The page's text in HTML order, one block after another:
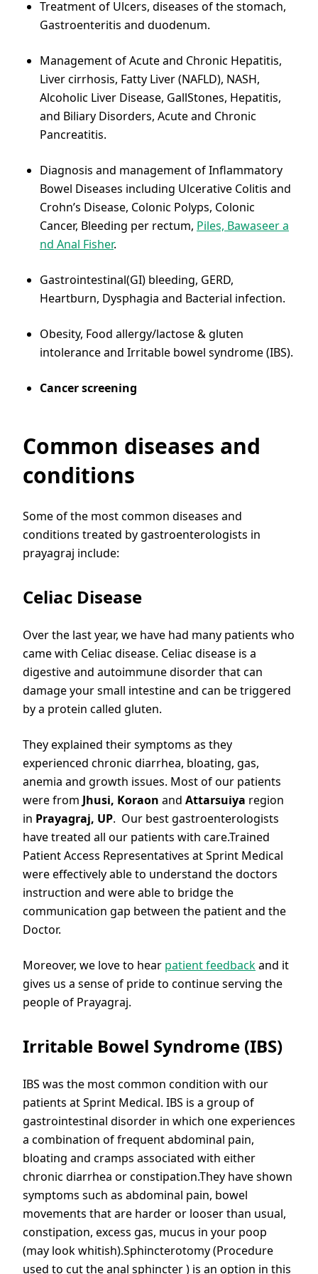
Treatment of Ulcers, diseases of the stomach,
Gastroenteritis and duodenum.
Management of Acute and Chronic Hepatitis,
Liver cirrhosis, Fatty Liver (NAFLD), NASH,
Alcoholic Liver Disease, GallStones, Hepatitis,
and Biliary Disorders, Acute and Chronic
Pancreatitis.
Diagnosis and management of Inflammatory
Bowel Diseases including Ulcerative Colitis and
Crohn’s Disease, Colonic Polyps, Colonic
Cancer, Bleeding per rectum, Piles, Bawaseer a
nd Anal Fisher.
Gastrointestinal(GI) bleeding, GERD,
Heartburn, Dysphagia and Bacterial infection.
Obesity, Food allergy/lactose & gluten
intolerance and Irritable bowel syndrome (IBS).
Cancer screening
Common diseases and
conditions
Some of the most common diseases and
conditions treated by gastroenterologists in
prayagraj include:
Celiac Disease
Over the last year, we have had many patients who
came with Celiac disease. Celiac disease is a
digestive and autoimmune disorder that can
damage your small intestine and can be triggered
by a protein called gluten.
They explained their symptoms as they
experienced chronic diarrhea, bloating, gas,
anemia and growth issues. Most of our patients
were from Jhusi, Koraon and Attarsuiya region
in Prayagraj, UP. Our best gastroenterologists
have treated all our patients with care.Trained
Patient Access Representatives at Sprint Medical
were effectively able to understand the doctors
instruction and were able to bridge the
communication gap between the patient and the
Doctor.
Moreover, we love to hear patient feedbackand it
gives us a sense of pride to continue serving the
people of Prayagraj.
Irritable Bowel Syndrome (IBS)
IBS was the most common condition with our
patients at Sprint Medical. IBS is a group of
gastrointestinal disorder in which one experiences
a combination of frequent abdominal pain,
bloating and cramps associated with either
chronic diarrhea or constipation.They have shown
symptoms such as abdominal pain, bowel
movements that are harder or looser than usual,
constipation, excess gas, mucus in your poop
(may look whitish).Sphincterotomy (Procedure
used to cut the anal sphincter ) is an option in this